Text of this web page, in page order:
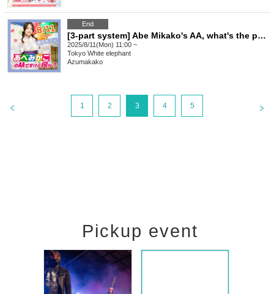
End
[3-part system] Abe Mikako's AA, what's the problem? Ennichi Cafe
2025/8/11(Mon) 11:00 ~
Tokyo White elephant
Azumakako
1 2 3 4 5
Pickup event